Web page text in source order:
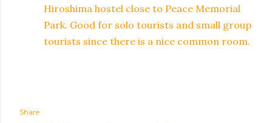
Hiroshima hostel close to Peace Memorial
Park. Good for solo tourists and small group
tourists since there is a nice common room.
Share